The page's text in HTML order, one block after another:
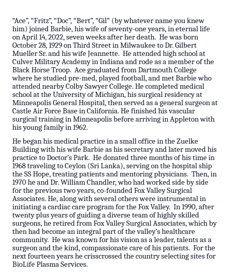
“Ace”, “Fritz”, “Doc”, “Bert”, “Gil” (by whatever name you knew
him) joined Barbie, his wife of seventy-one years, in eternal life
on April 14, 2022, seven weeks after her death. He was born
October 28, 1929 on Third Street in Milwaukee to Dr. Gilbert
Mueller Sr. and his wife Jeannette. He attended high school at
Culver Military Academy in Indiana and rode as a member of the
Black Horse Troop. Ace graduated from Dartmouth College
where he studied pre-med, played football, and met Barbie who
attended nearby Colby Sawyer College. He completed medical
school at the University of Michigan, his surgical residency at
Minneapolis General Hospital, then served as a general surgeon at
Castle Air Force Base in California. He finished his vascular
surgical training in Minneapolis before arriving in Appleton with
his young family in 1962.
He began his medical practice in a small office in the Zuelke
Building with his wife Barbie as his secretary and later moved his
practice to Doctor’s Park. He donated three months of his time in
1968 traveling to Ceylon (Sri Lanka), serving on the hospital ship
the SS Hope, treating patients and mentoring physicians. Then, in
1970 he and Dr. William Chandler, who had worked side by side
for the previous two years, co-founded Fox Valley Surgical
Associates. He, along with several others were instrumental in
initiating a cardiac care program for the Fox Valley. In 1990, after
twenty plus years of guiding a diverse team of highly skilled
surgeons, he retired from Fox Valley Surgical Associates, which by
then had become an integral part of the valley’s healthcare
community. He was known for his vision as a leader, talents as a
surgeon and the kind, compassionate care of his patients. For the
next fourteen years he crisscrossed the country selecting sites for
BioLife Plasma Services.